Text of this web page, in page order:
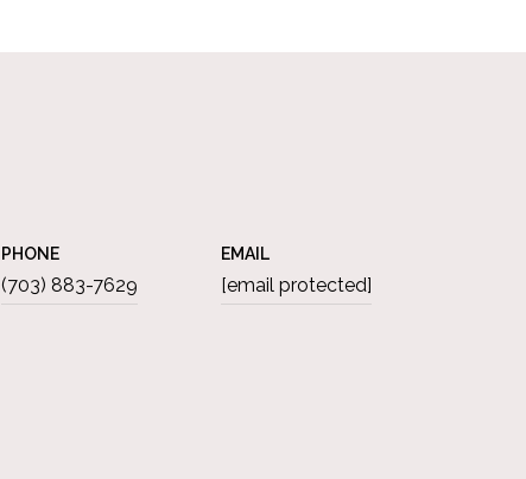
PHONE
(703) 883-7629
EMAIL
[email protected]